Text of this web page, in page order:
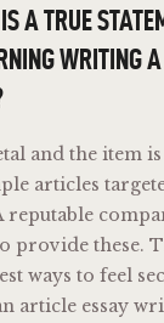
A TRUE
WRITING
and the item
articles
reputable
provide these.
ways to feel
article essay